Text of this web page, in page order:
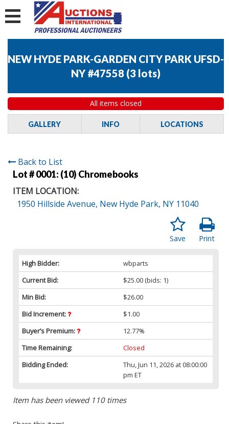
NEW HYDE PARK-GARDEN CITY PARK UFSD-
NY #47558 (3 lots)
All items closed
GALLERY INFO LOCATIONS
Back to List
Lot # 0001: (10) Chromebooks
ITEM LOCATION:
1950 Hillside Avenue, New Hyde Park, NY 11040
Print
Save
High Bidder:
wbparts
Current Bid:
$25.00 (bids: 1)
Min Bid:
$26.00
Bid Increment:
$1.00
Buyer’s Premium:
12.77%
Time Remaining:
Closed
Bidding Ended:
Thu, Jun 11, 2026 at 08:00:00
pm ET
Item has been viewed 110 times